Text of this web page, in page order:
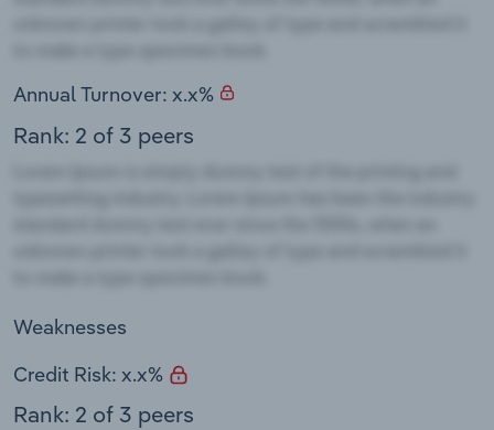
Annual Turnover: x.x%
Rank: 2 of 3 peers
Weaknesses
Credit Risk: x.x%
Rank: 2 of 3 peers